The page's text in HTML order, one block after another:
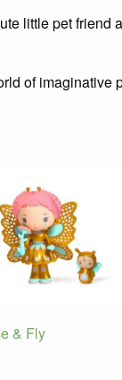
little pet friend
of imaginative
& Fly